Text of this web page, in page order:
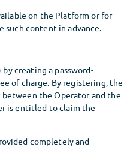
on the Platform or for
such content in advance.
creating a password-
of charge. By registering, the
between the Operator and the
is entitled to claim the
completely and